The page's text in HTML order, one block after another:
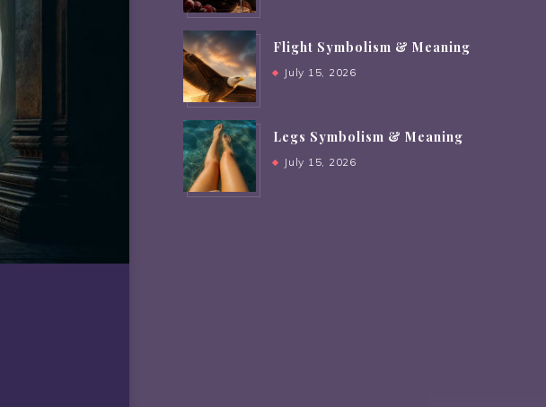
Flight Symbolism & Meaning
July 15, 2026
Legs Symbolism & Meaning
July 15, 2026